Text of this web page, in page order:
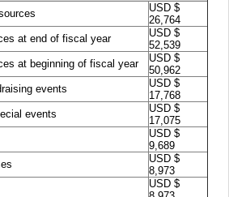
USD $
26,764
at end of fiscal year
USD $
52,539
at beginning of fiscal year
USD $
50,962
events
USD $
17,768
events
USD $
17,075
USD $
9,689
USD $
8,973
USD $